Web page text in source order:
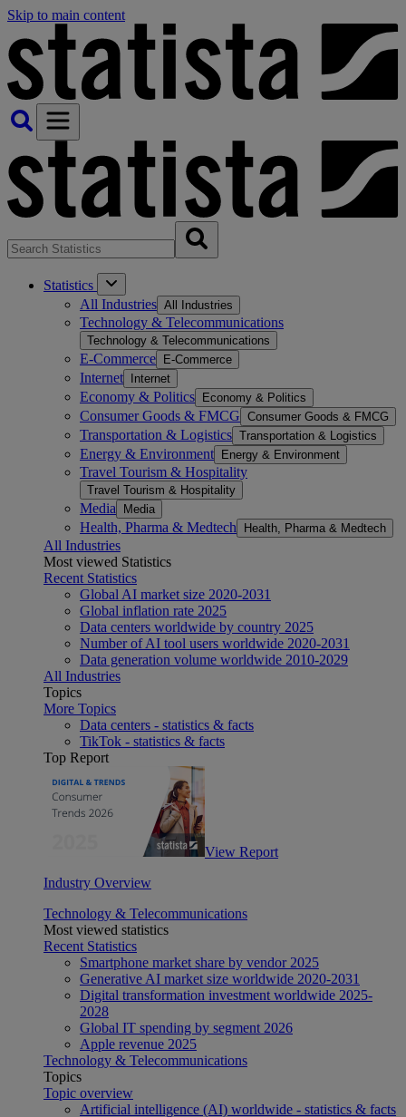
Skip to main content
Statistics
All Industries All Industries
Technology & Telecommunications
Technology & Telecommunications
E-Commerce E-Commerce
Internet Internet
Economy & Politics Economy & Politics
Consumer Goods & FMCG Consumer Goods & FMCG
Transportation & Logistics Transportation & Logistics
Energy & Environment Energy & Environment
Travel Tourism & Hospitality
Travel Tourism & Hospitality
Media Media
Health, Pharma & Medtech Health, Pharma & Medtech
All Industries
Most viewed Statistics
Recent Statistics
Global AI market size 2020-2031
Global inflation rate 2025
Data centers worldwide by country 2025
Number of AI tool users worldwide 2020-2031
Data generation volume worldwide 2010-2029
All Industries
Topics
More Topics
Data centers - statistics & facts
TikTok - statistics & facts
Top Report
View Report
Industry Overview
Technology & Telecommunications
Most viewed statistics
Recent Statistics
Smartphone market share by vendor 2025
Generative AI market size worldwide 2020-2031
Digital transformation investment worldwide 2025-
2028
Global IT spending by segment 2026
Apple revenue 2025
Technology & Telecommunications
Topics
Topic overview
Artificial intelligence (AI) worldwide - statistics & facts